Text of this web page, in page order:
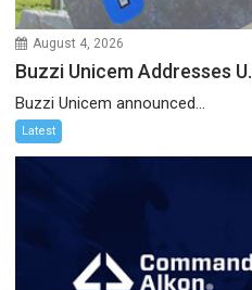
August 4, 2026
Buzzi Unicem Addresses
Buzzi Unicem announced...
Latest